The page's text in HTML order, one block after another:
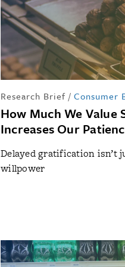
Research Brief / Consumer
How Much We Value
Increases Our
Delayed gratification isn’t
willpower